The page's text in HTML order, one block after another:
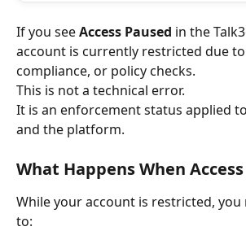
If you see Access Paused in the
account is currently restricted due
compliance, or policy checks.
This is not a technical error.
It is an enforcement status applied
and the platform.
What Happens When
While your account is restricted, you
to: